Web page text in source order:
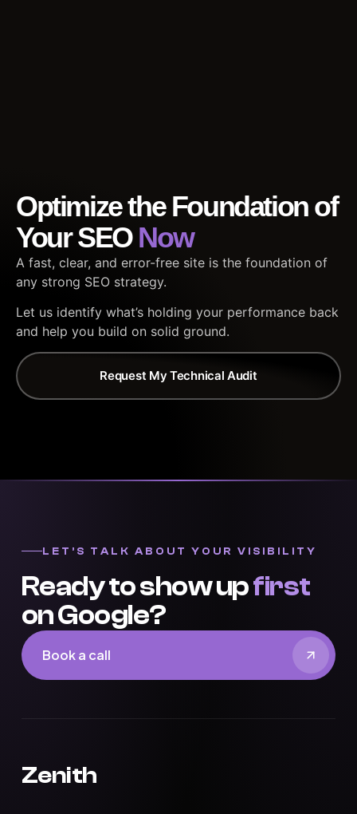
Optimize the Foundation of
Your SEONow
A fast, clear, and error-free site is the foundation of
any strong SEO strategy.
Let us identify what’s holding your performance back
and help you build on solid ground.
Request My Technical Audit
LET’S TALK ABOUT YOUR VISIBILITY
Ready to show upfirst
on Google?
Book a call
Zenith